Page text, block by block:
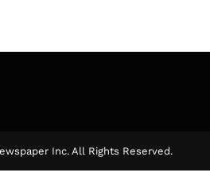
Inc. All Rights Reserved.